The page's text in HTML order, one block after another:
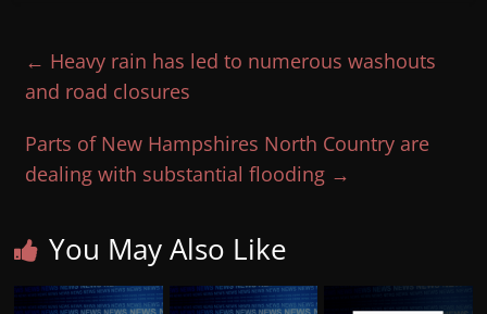
← Heavy rain has led to numerous washouts
and road closures
Parts of New Hampshires North Country are
dealing with substantial flooding →
You May Also Like